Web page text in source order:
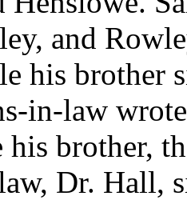
and
his brother
in-law
brother,
Dr. Hall,